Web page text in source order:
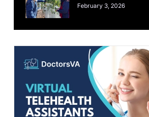
February 3, 2026